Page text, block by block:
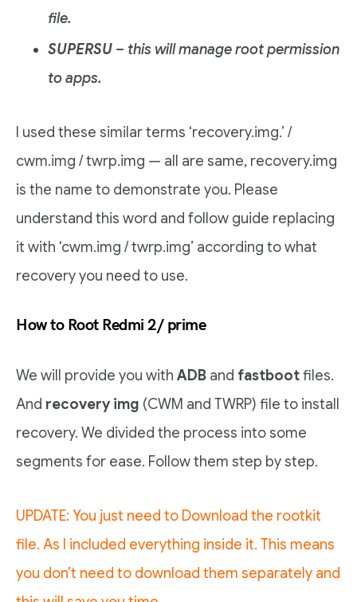
file.
SUPERSU – this will manage root permission
to apps.
I used these similar terms ‘recovery.img.’ /
cwm.img / twrp.img — all are same, recovery.img
is the name to demonstrate you. Please
understand this word and follow guide replacing
it with ‘cwm.img / twrp.img’ according to what
recovery you need to use.
How to Root Redmi 2/ prime
We will provide you with ADB and fastbootfiles.
And recovery img (CWM and TWRP) file to install
recovery. We divided the process into some
segments for ease. Follow them step by step.
UPDATE: You just need to Download the rootkit
file. As I included everything inside it. This means
you don’t need to download them separately and